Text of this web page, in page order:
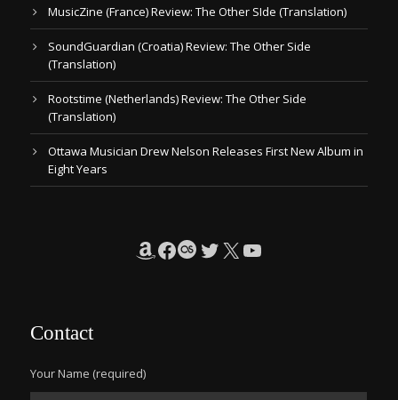
MusicZine (France) Review: The Other SIde (Translation)
SoundGuardian (Croatia) Review: The Other Side
(Translation)
Rootstime (Netherlands) Review: The Other Side
(Translation)
Ottawa Musician Drew Nelson Releases First New Album in
Eight Years
Amazon
Facebook
Last.fm
Twitter
X YouTube
Contact
Your Name (required)